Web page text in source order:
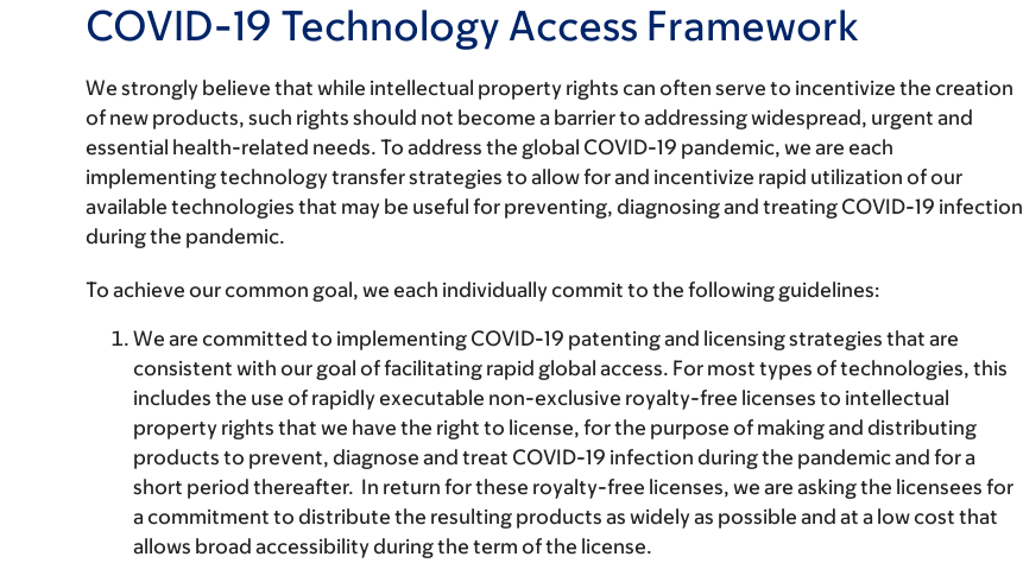
COVID-19 Technology Access Framework
We strongly believe that while intellectual property rights can often serve to incentivize the creation
of new products, such rights should not become a barrier to addressing widespread, urgent and
essential health-related needs. To address the global COVID-19 pandemic, we are each
implementing technology transfer strategies to allow for and incentivize rapid utilization of our
available technologies that may be useful for preventing, diagnosing and treating COVID-19 infection
during the pandemic.
To achieve our common goal, we each individually commit to the following guidelines:
We are committed to implementing COVID-19 patenting and licensing strategies that are
consistent with our goal of facilitating rapid global access. For most types of technologies, this
includes the use of rapidly executable non-exclusive royalty-free licenses to intellectual
property rights that we have the right to license, for the purpose of making and distributing
products to prevent, diagnose and treat COVID-19 infection during the pandemic and for a
short period thereafter. In return for these royalty-free licenses, we are asking the licensees for
a commitment to distribute the resulting products as widely as possible and at a low cost that
allows broad accessibility during the term of the license.